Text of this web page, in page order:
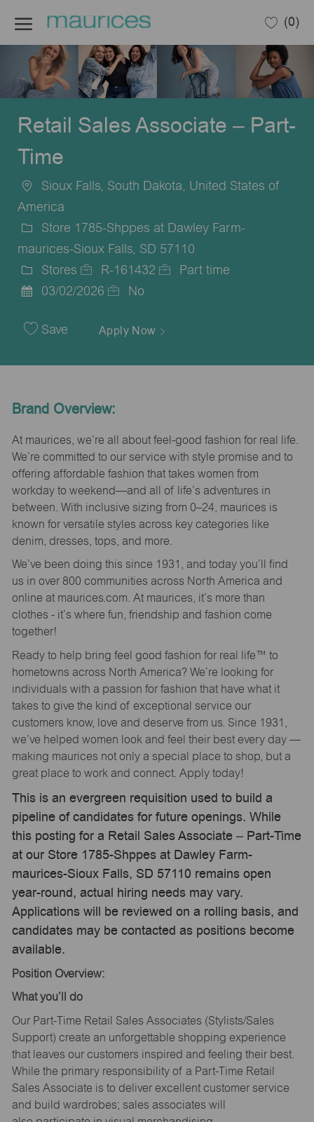
(0)
Retail Sales Associate – Part-
Time
Location
Sioux Falls, South Dakota, United States of
America
Store 1785-Shppes at Dawley Farm-
maurices-Sioux Falls, SD 57110
Category
Stores
Job
R-161432
Part time
Date
03/02/2026 No
Save Apply Now
Brand Overview:
At maurices, we’re all about feel-good fashion for real life.
We’re committed to our service with style promise and to
offering affordable fashion that takes women from
workday to weekend—and all of life’s adventures in
between. With inclusive sizing from 0–24, maurices is
known for versatile styles across key categories like
denim, dresses, tops, and more.
We’ve been doing this since 1931, and today you’ll find
us in over 800 communities across North America and
online at maurices.com. At maurices, it’s more than
clothes - it’s where fun, friendship and fashion come
together!
Ready to help bring feel good fashion for real life™ to
hometowns across North America? We’re looking for
individuals with a passion for fashion that have what it
takes to give the kind of exceptional service our
customers know, love and deserve from us. Since 1931,
we’ve helped women look and feel their best every day —
making maurices not only a special place to shop, but a
great place to work and connect. Apply today!
This is an evergreen requisition used to build a
pipeline of candidates for future openings. While
this posting for a Retail Sales Associate – Part-Time
at our Store 1785-Shppes at Dawley Farm-
maurices-Sioux Falls, SD 57110 remains open
year-round, actual hiring needs may vary.
Applications will be reviewed on a rolling basis, and
candidates may be contacted as positions become
available.
Position Overview:
What you’ll
do
Our Part-Time Retail Sales Associates (Stylists/Sales
Support) create an unforgettable shopping experience
that leaves our customers inspired and feeling their best.
While the primary responsibility of a Part-Time Retail
Sales Associate is to deliver excellent customer service
and build wardrobes; sales associates will